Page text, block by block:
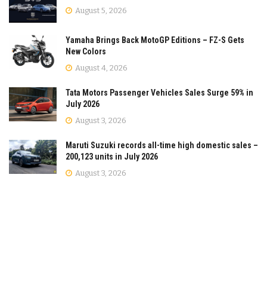
August 5, 2026
Yamaha Brings Back MotoGP Editions – FZ-S Gets
New Colors
August 4, 2026
Tata Motors Passenger Vehicles Sales Surge 59% in
July 2026
August 3, 2026
Maruti Suzuki records all-time high domestic sales –
200,123 units in July 2026
August 3, 2026